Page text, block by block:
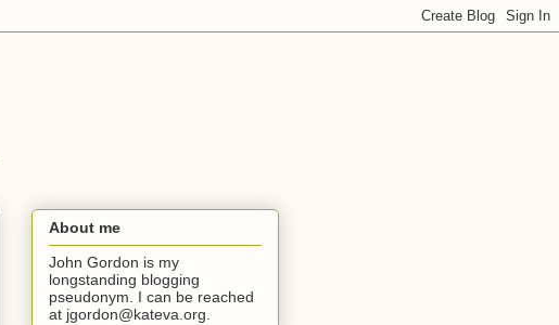
About me
John Gordon is my
longstanding blogging
pseudonym. I can be reached
at jgordon@kateva.org.